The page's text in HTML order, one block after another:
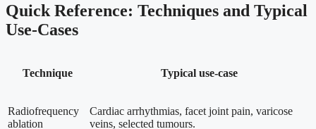
Quick Reference: Techniques and Typical
Use-Cases
Technique Typical use-case
Radiofrequency
ablation
Cardiac arrhythmias, facet joint pain, varicose
veins, selected tumours.